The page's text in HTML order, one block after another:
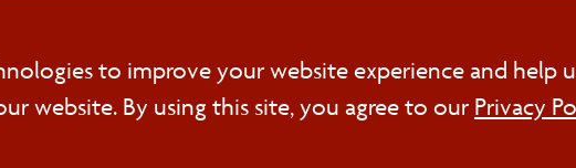
Cookie
Consent
to improve your website experience and help
website. By using this site, you agree to our Privacy